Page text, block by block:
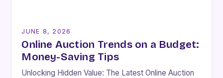
JUNE 8, 2026
Online Auction Trends on a Budget:
Money-Saving Tips
Unlocking Hidden Value: The Latest Online Auction